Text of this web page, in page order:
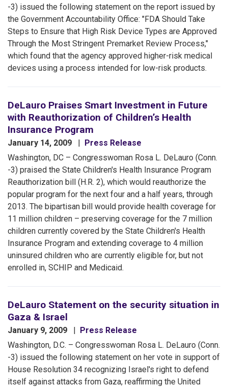
-3) issued the following statement on the report issued by
the Government Accountability Office: "FDA Should Take
Steps to Ensure that High Risk Device Types are Approved
Through the Most Stringent Premarket Review Process,"
which found that the agency approved higher-risk medical
devices using a process intended for low-risk products.
DeLauro Praises Smart Investment in Future
with Reauthorization of Children’s Health
Insurance Program
January 14, 2009
Press Release
Washington, DC – Congresswoman Rosa L. DeLauro (Conn.
-3) praised the State Children's Health Insurance Program
Reauthorization bill (H.R. 2), which would reauthorize the
popular program for the next four and a half years, through
2013. The bipartisan bill would provide health coverage for
11 million children – preserving coverage for the 7 million
children currently covered by the State Children's Health
Insurance Program and extending coverage to 4 million
uninsured children who are currently eligible for, but not
enrolled in, SCHIP and Medicaid.
DeLauro Statement on the security situation in
Gaza & Israel
January 9, 2009
Press Release
Washington, D.C. – Congresswoman Rosa L. DeLauro (Conn.
-3) issued the following statement on her vote in support of
House Resolution 34 recognizing Israel's right to defend
itself against attacks from Gaza, reaffirming the United